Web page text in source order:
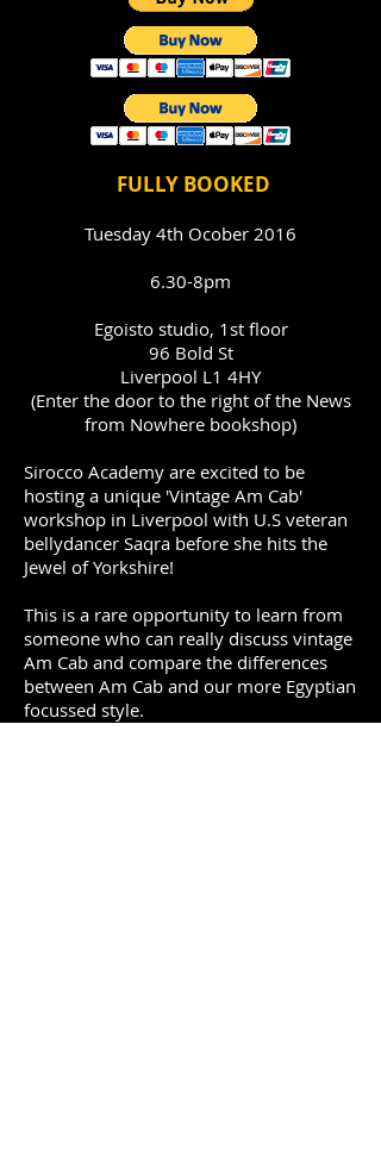
FULLY BOOKED
Tuesday 4th Ocober 2016
6.30-8pm
Egoisto studio, 1st floor
96 Bold St
Liverpool L1 4HY
(Enter the door to the right of the News
from Nowhere bookshop)
Sirocco Academy are excited to be
hosting a unique 'Vintage Am Cab'
workshop in Liverpool with U.S veteran
bellydancer Saqra before she hits the
Jewel of Yorkshire!
This is a rare opportunity to learn from
someone who can really discuss vintage
Am Cab and compare the differences
between Am Cab and our more Egyptian
focussed style.